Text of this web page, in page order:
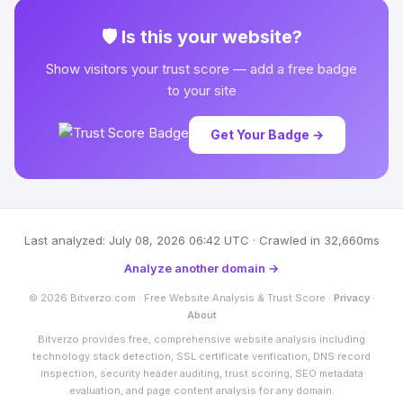
🛡 Is this your website?
Show visitors your trust score — add a free badge
to your site
Get Your Badge →
Last analyzed: July 08, 2026 06:42 UTC · Crawled in 32,660ms
Analyze another domain →
© 2026 Bitverzo.com · Free Website Analysis & Trust Score · Privacy·
About
Bitverzo provides free, comprehensive website analysis including
technology stack detection, SSL certificate verification, DNS record
inspection, security header auditing, trust scoring, SEO metadata
evaluation, and page content analysis for any domain.